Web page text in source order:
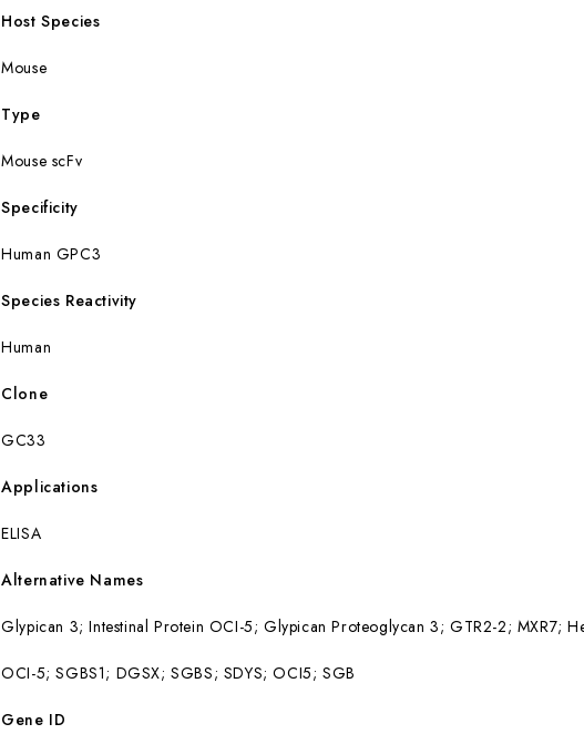
Host Species
Mouse
Type
Mouse scFv
Specificity
Human GPC3
Species Reactivity
Human
Clone
GC33
Applications
ELISA
Alternative Names
Glypican 3; Intestinal Protein OCI-5; Glypican Proteoglycan 3; GTR2-2; MXR7;
OCI-5; SGBS1; DGSX; SGBS; SDYS; OCI5; SGB
Gene ID